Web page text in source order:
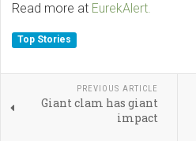
Read more at EurekAlert.
Top Stories
PREVIOUS ARTICLE
Giant clam has giant
impact